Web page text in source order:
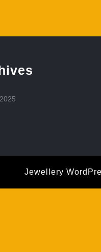
Jewellery